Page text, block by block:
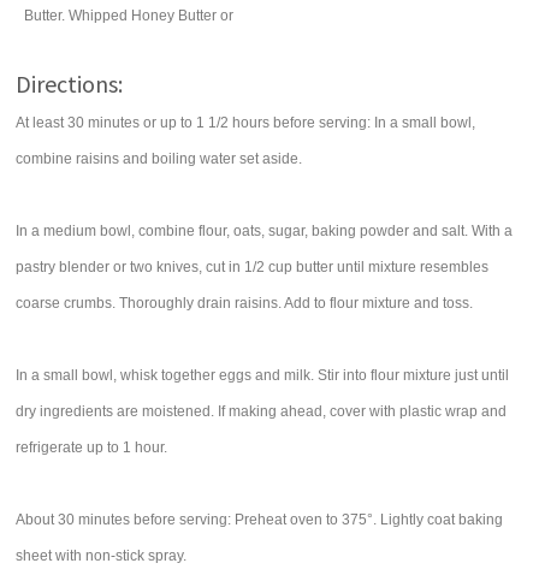
Butter. Whipped Honey Butter or
Directions:
At least 30 minutes or up to 1 1/2 hours before serving: In a small bowl,
combine raisins and boiling water set aside.
In a medium bowl, combine flour, oats, sugar, baking powder and salt. With a
pastry blender or two knives, cut in 1/2 cup butter until mixture resembles
coarse crumbs. Thoroughly drain raisins. Add to flour mixture and toss.
In a small bowl, whisk together eggs and milk. Stir into flour mixture just until
dry ingredients are moistened. If making ahead, cover with plastic wrap and
refrigerate up to 1 hour.
About 30 minutes before serving: Preheat oven to 375°. Lightly coat baking
sheet with non-stick spray.